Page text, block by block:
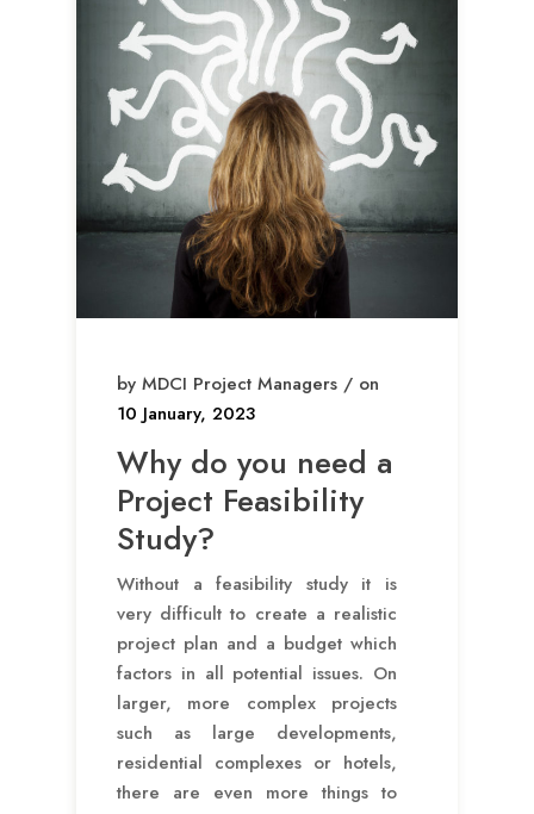
by MDCI Project Managers / on
10 January, 2023
Why do you need a
Project Feasibility
Study?
Without a feasibility study it is
very difficult to create a realistic
project plan and a budget which
factors in all potential issues. On
larger, more complex projects
such as large developments,
residential complexes or hotels,
there are even more things to